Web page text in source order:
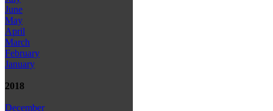
June
May
April
March
February
January
2018
December